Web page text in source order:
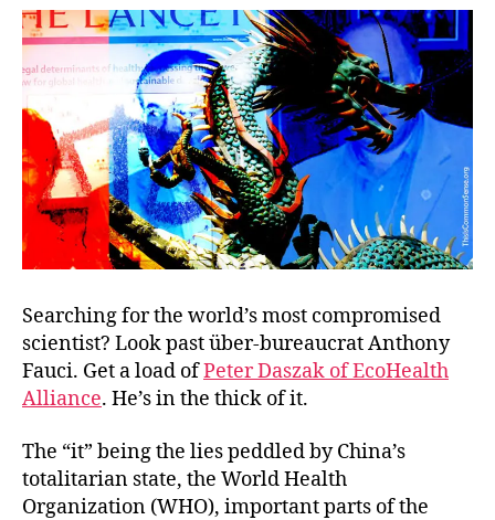
the
Searching for the world’s most compromised
scientist? Look past über-bureaucrat Anthony
Fauci. Get a load ofPeter Daszak of EcoHealth
Alliance. He’s in the thick of it.
The “it” being the lies peddled by China’s
totalitarian state, the World Health
Organization (WHO), important parts of the